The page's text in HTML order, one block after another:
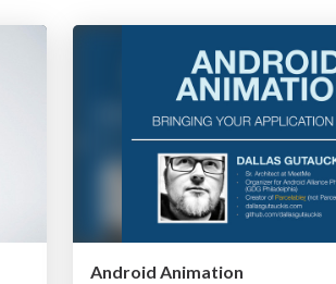
Android Animation